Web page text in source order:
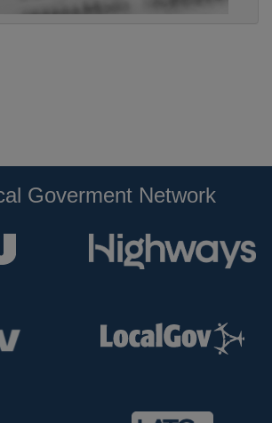
Goverment Network